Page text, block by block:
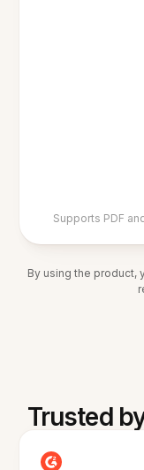
Supports PDF
By using the product,
Trusted